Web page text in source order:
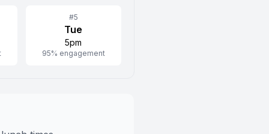
#5
Tue
5pm
95% engagement